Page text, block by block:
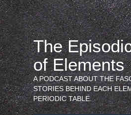
Skip
to
content
The
of Elements
A PODCAST ABOUT THE
STORIES BEHIND EACH
PERIODIC TABLE.
Search